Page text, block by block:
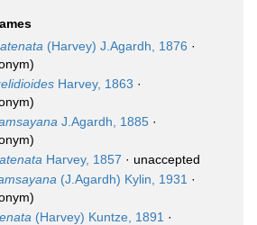
(Harvey) J.Agardh, 1876 ·
Harvey, 1863 ·
J.Agardh, 1885 ·
Harvey, 1857 · unaccepted
(J.Agardh) Kylin, 1931 ·
(Harvey) Kuntze, 1891 ·